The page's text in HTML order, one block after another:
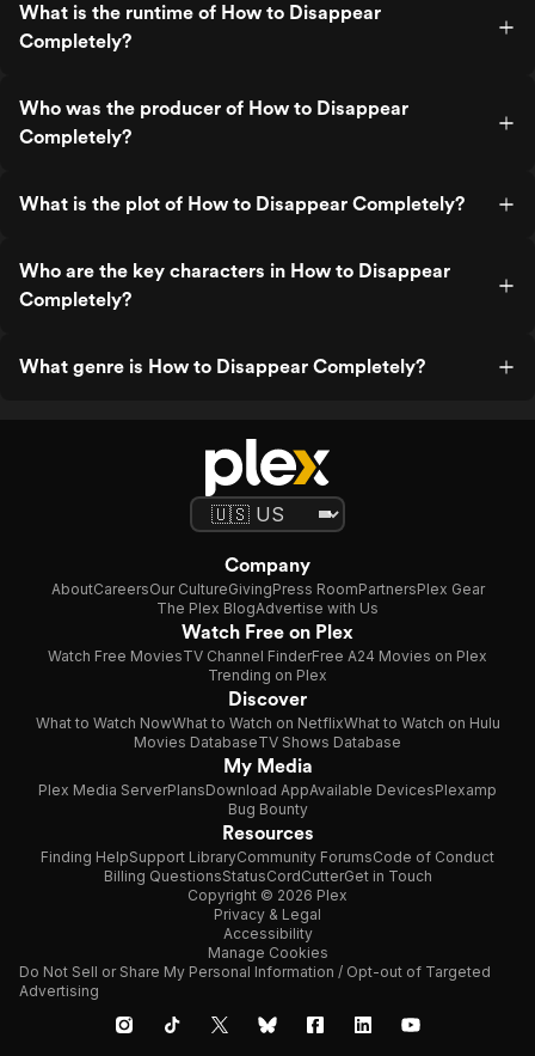
What is the runtime of How to Disappear
Completely?
Who was the producer of How to Disappear
Completely?
What is the plot of How to Disappear Completely?
Who are the key characters in How to Disappear
Completely?
What genre is How to Disappear Completely?
Company
AboutCareersOur CultureGivingPress RoomPartnersPlex Gear
The Plex BlogAdvertise with Us
Watch Free on Plex
Watch Free MoviesTV Channel FinderFree A24 Movies on Plex
Trending on Plex
Discover
What to Watch NowWhat to Watch on NetflixWhat to Watch on Hulu
Movies DatabaseTV Shows Database
My Media
Plex Media ServerPlansDownload AppAvailable DevicesPlexamp
Bug Bounty
Resources
Finding HelpSupport LibraryCommunity ForumsCode of Conduct
Billing QuestionsStatusCordCutterGet in Touch
Copyright © 2026 Plex
Privacy & Legal
Accessibility
Manage Cookies
Do Not Sell or Share My Personal Information / Opt-out of Targeted
Advertising